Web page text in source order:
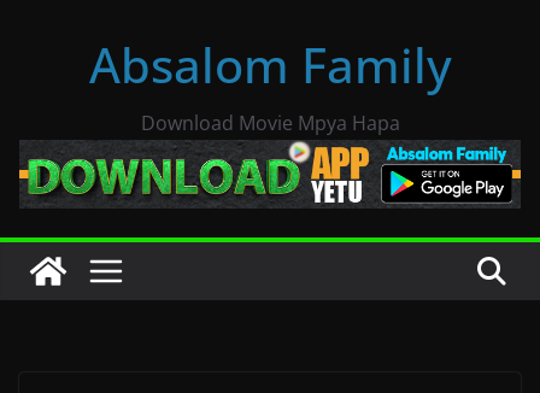
Absalom Family
Download Movie Mpya Hapa